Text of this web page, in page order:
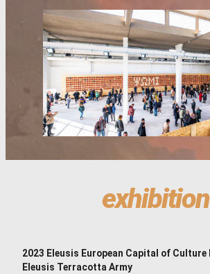
exhibition
2023 Eleusis European Capital of Culture
Eleusis Terracotta Army